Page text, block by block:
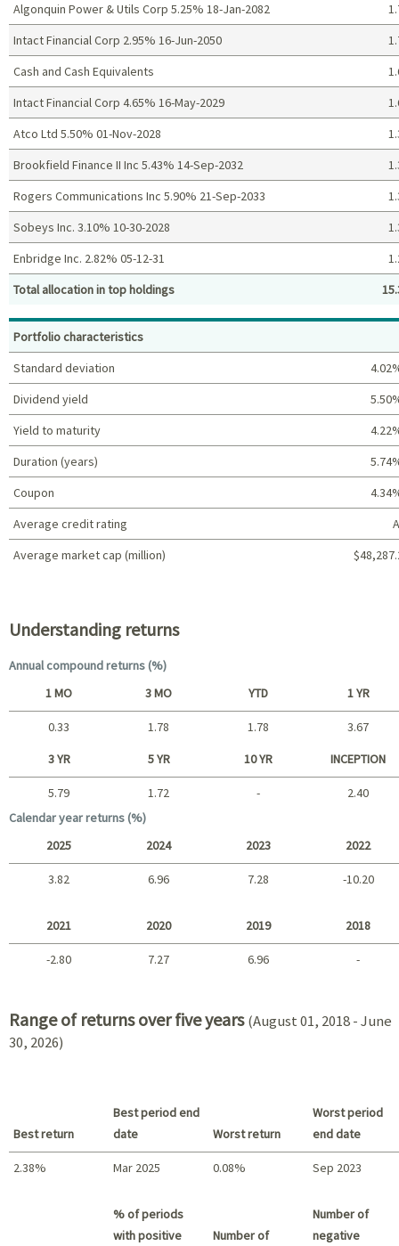
Top holdings (%)
Algonquin Power & Utils Corp 5.25% 18-Jan-2082
Intact Financial Corp 2.95% 16-Jun-2050
Cash and Cash Equivalents
Intact Financial Corp 4.65% 16-May-2029
Atco Ltd 5.50% 01-Nov-2028
Brookfield Finance II Inc 5.43% 14-Sep-2032
Rogers Communications Inc 5.90% 21-Sep-2033
Sobeys Inc. 3.10% 10-30-2028
Enbridge Inc. 2.82% 05-12-31
Total allocation in top holdings
Portfolio characteristics
Standard deviation
Dividend yield
Yield to maturity
Duration (years)
Coupon
Average credit rating
Average market cap (million)
Understanding returns
Annual compound returns (%)
Short term
1 MO 3 MO YTD 1 YR
0.33 1.78 1.78 3.67
Long term
3 YR 5 YR 10 YR INCEPTION
5.79 1.72 -
2.40
Calendar year returns (%)
2025 2024 2023 2022
3.82 6.96 7.28 -10.20
2021 2020 2019 2018
-2.80 7.27 6.96 -
Range of returns over five years (August 01, 2018 - June
30, 2026)
Best return
Best period end
date
Worst return
Worst period
end date
2.38% Mar 2025 0.08% Sep 2023
% of periods
with positive
Number of
Number of
negative